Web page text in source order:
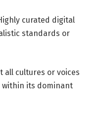
curated digital
standards or
all cultures or voices
its dominant